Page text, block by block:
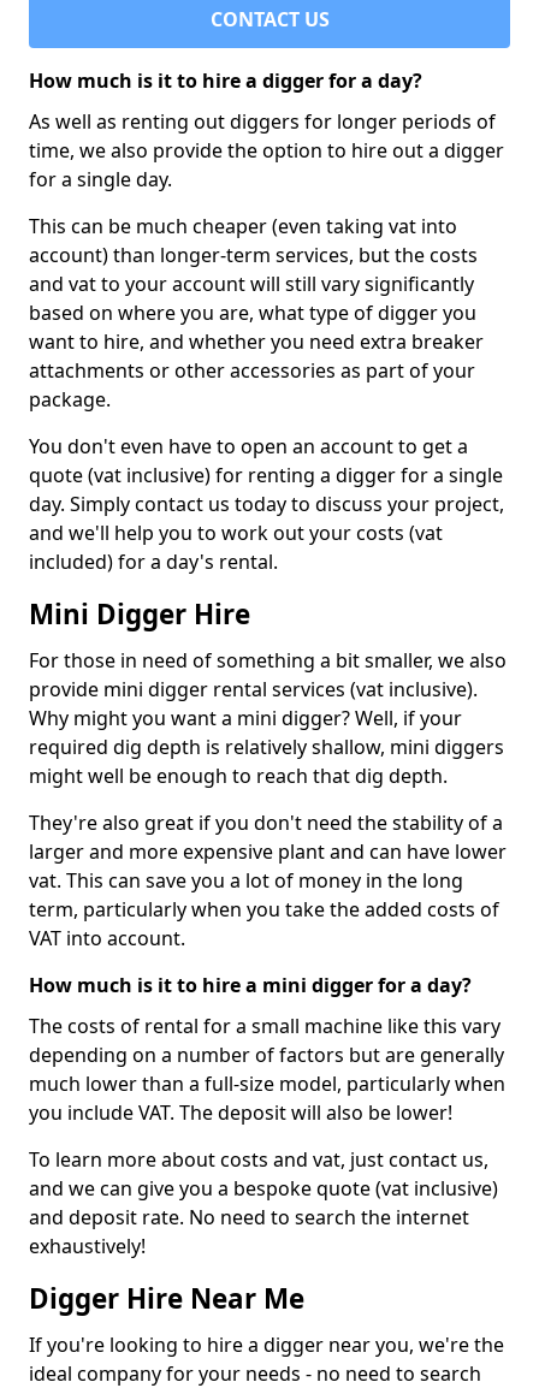
CONTACT US
How much is it to hire a digger for a day?
As well as renting out diggers for longer periods of
time, we also provide the option to hire out a digger
for a single day.
This can be much cheaper (even taking vat into
account) than longer-term services, but the costs
and vat to your account will still vary significantly
based on where you are, what type of digger you
want to hire, and whether you need extra breaker
attachments or other accessories as part of your
package.
You don't even have to open an account to get a
quote (vat inclusive) for renting a digger for a single
day. Simply contact us today to discuss your project,
and we'll help you to work out your costs (vat
included) for a day's rental.
Mini Digger Hire
For those in need of something a bit smaller, we also
provide mini digger rental services (vat inclusive).
Why might you want a mini digger? Well, if your
required dig depth is relatively shallow, mini diggers
might well be enough to reach that dig depth.
They're also great if you don't need the stability of a
larger and more expensive plant and can have lower
vat. This can save you a lot of money in the long
term, particularly when you take the added costs of
VAT into account.
How much is it to hire a mini digger for a day?
The costs of rental for a small machine like this vary
depending on a number of factors but are generally
much lower than a full-size model, particularly when
you include VAT. The deposit will also be lower!
To learn more about costs and vat, just contact us,
and we can give you a bespoke quote (vat inclusive)
and deposit rate. No need to search the internet
exhaustively!
Digger Hire Near Me
If you're looking to hire a digger near you, we're the
ideal company for your needs - no need to search